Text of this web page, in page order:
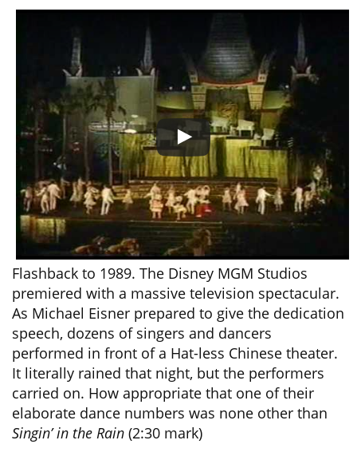
Flashback to 1989. The Disney MGM Studios
premiered with a massive television spectacular.
As Michael Eisner prepared to give the dedication
speech, dozens of singers and dancers
performed in front of a Hat-less Chinese theater.
It literally rained that night, but the performers
carried on. How appropriate that one of their
elaborate dance numbers was none other than
Singin’ in the Rain (2:30 mark)